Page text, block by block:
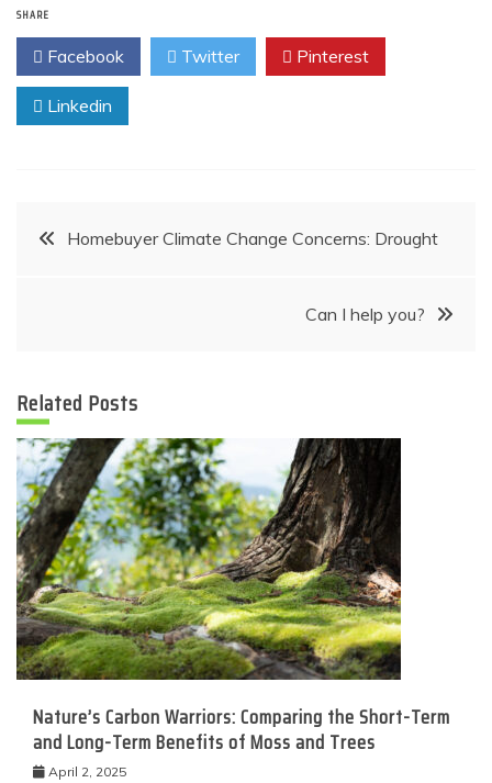
SHARE
Facebook Twitter Pinterest
Linkedin
PostHomebuyer Climate Change Concerns: Drought
Can I help you?
Related Posts
Nature’s Carbon Warriors: Comparing the Short-Term
and Long-Term Benefits of Moss and Trees
April 2, 2025